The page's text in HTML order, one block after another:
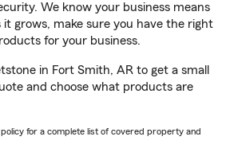
We know your business means
grows, make sure you have the right
for your business.
in Fort Smith, AR to get a small
and choose what products are
for a complete list of covered property and